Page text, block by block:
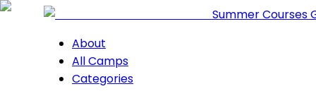
Summer Courses
About
All Camps
Categories